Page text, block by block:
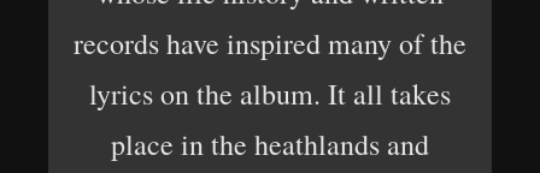
records have inspired many of the
lyrics on the album. It all takes
place in the heathlands and